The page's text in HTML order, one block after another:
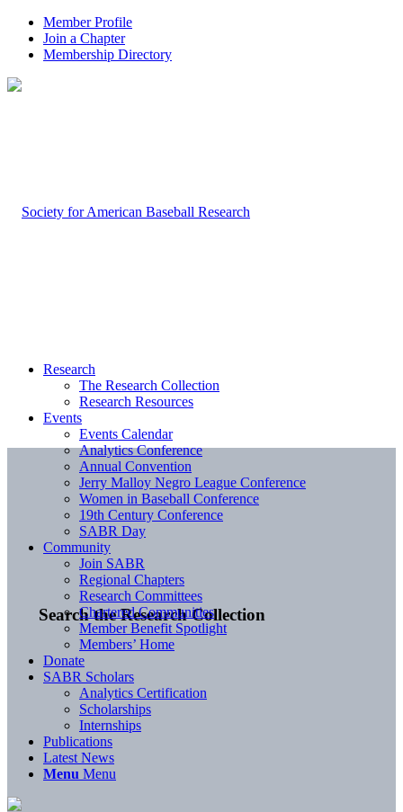
Member Profile
Join a Chapter
Membership Directory
Search the Research Collection
Research
The Research Collection
Research Resources
Events
Events Calendar
Analytics Conference
Annual Convention
Jerry Malloy Negro League Conference
Women in Baseball Conference
19th Century Conference
SABR Day
Community
Join SABR
Regional Chapters
Research Committees
Chartered Communities
Member Benefit Spotlight
Members’ Home
Donate
SABR Scholars
Analytics Certification
Scholarships
Internships
Publications
Latest News
Menu Menu